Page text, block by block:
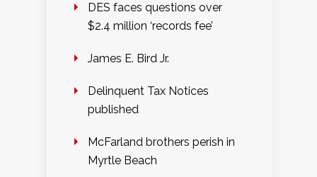
DES faces questions over
$2.4 million ‘records fee’
James E. Bird Jr.
Delinquent Tax Notices
published
McFarland brothers perish in
Myrtle Beach